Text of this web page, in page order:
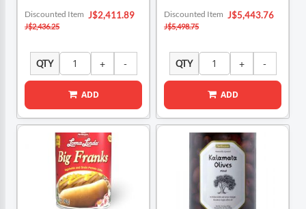
Special
Price
J$2,411.89
Discounted Item
J$2,436.25
QTY
ADD
Special
Price
J$5,443.76
Discounted Item
J$5,498.75
QTY
ADD